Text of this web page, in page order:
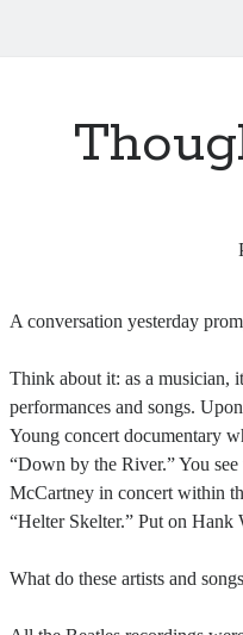
A conversation yesterday
Think about it: as a musician,
performances and songs.
Young concert documentary
“Down by the River.” You
McCartney in concert within
“Helter Skelter.” Put on Hank
What do these artists and